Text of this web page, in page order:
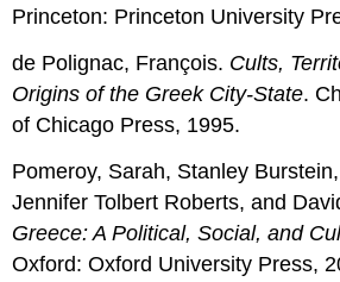
Princeton: Princeton University
de Polignac, François. Cults,
Origins of the Greek City-State.
of Chicago Press, 1995.
Pomeroy, Sarah, Stanley
Jennifer Tolbert Roberts, and
Greece: A Political, Social, and
Oxford: Oxford University Press,